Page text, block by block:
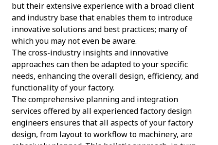
but their extensive experience with a broad client
and industry base that enables them to introduce
innovative solutions and best practices; many of
which you may not even be aware.
The cross-industry insights and innovative
approaches can then be adapted to your specific
needs, enhancing the overall design, efficiency, and
functionality of your factory.
The comprehensive planning and integration
services offered by all experienced factory design
engineers ensures that all aspects of your factory
design, from layout to workflow to machinery, are